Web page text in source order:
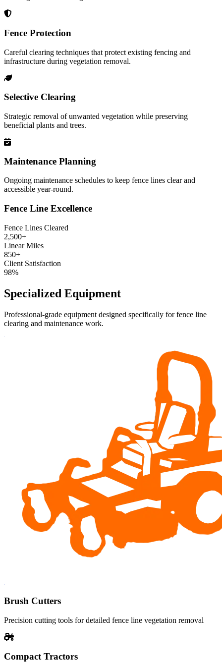
Fence Protection
Careful clearing techniques that protect existing fencing and
infrastructure during vegetation removal.
Selective Clearing
Strategic removal of unwanted vegetation while preserving
beneficial plants and trees.
Maintenance Planning
Ongoing maintenance schedules to keep fence lines clear and
accessible year-round.
Fence Line Excellence
Fence Lines Cleared
2,500+
Linear Miles
850+
Client Satisfaction
98%
Specialized Equipment
Professional-grade equipment designed specifically for fence line
clearing and maintenance work.
Brush Cutters
Precision cutting tools for detailed fence line vegetation removal
Compact Tractors